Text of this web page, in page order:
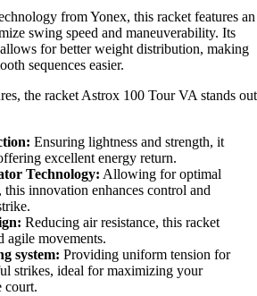
from Yonex, this racket features an
swing speed and maneuverability. Its
for better weight distribution, making
sequences easier.
the racket Astrox 100 Tour VA stands out
Ensuring lightness and strength, it
excellent energy return.
Technology: Allowing for optimal
innovation enhances control and
Reducing air resistance, this racket
agile movements.
system: Providing uniform tension for
strikes, ideal for maximizing your
court.